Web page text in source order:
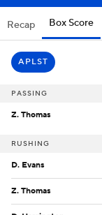
Recap Box Score
APLST
PASSING
Z. Thomas
RUSHING
D. Evans
Z. Thomas